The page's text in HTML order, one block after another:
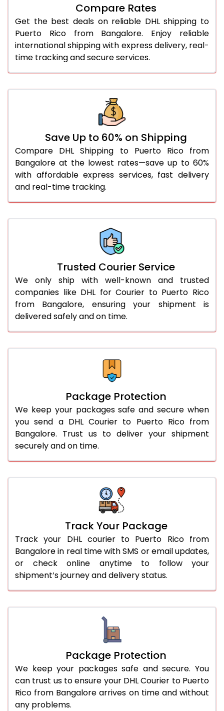
2,096 Per Kg
29.0 Kg
2,096 Per Kg
1,048 Per
30.0 Kg
2,096 Per Kg
1,048 Per
31.0 to 35.0 Kg
2,102 Per Kg
1,051 Per
36.0 to 40.0 Kg
2,088 Per Kg
1,044 Per
2,076 Per Kg
46.0 to 50.0 Kg
2,064 Per Kg
1,032 Per
51.0 to 55.0 Kg
2,052 Per Kg
1,026 Per
56.0 to 60.0 Kg
2,052 Per Kg
1,026 Per
66.0 to 70.0 Kg
2,052 Per Kg
1,026 Per
Compare Rates
Get the best deals on reliable DHL shipping to
Puerto Rico from Bangalore. Enjoy reliable
international shipping with express delivery, real-
time tracking and secure services.
Save Up to 60% on Shipping
Compare DHL Shipping to Puerto Rico from
Bangalore at the lowest rates—save up to 60%
with affordable express services, fast delivery
and real-time tracking.
Trusted Courier Service
We only ship with well-known and trusted
companies like DHL for Courier to Puerto Rico
from Bangalore, ensuring your shipment is
delivered safely and on time.
Package Protection
We keep your packages safe and secure when
you send a DHL Courier to Puerto Rico from
Bangalore. Trust us to deliver your shipment
securely and on time.
Track Your Package
Track your DHL courier to Puerto Rico from
Bangalore in real time with SMS or email updates,
or check online anytime to follow your
shipment’s journey and delivery status.
Package Protection
We keep your packages safe and secure. You
can trust us to ensure your DHL Courier to Puerto
Rico from Bangalore arrives on time and without
any problems.